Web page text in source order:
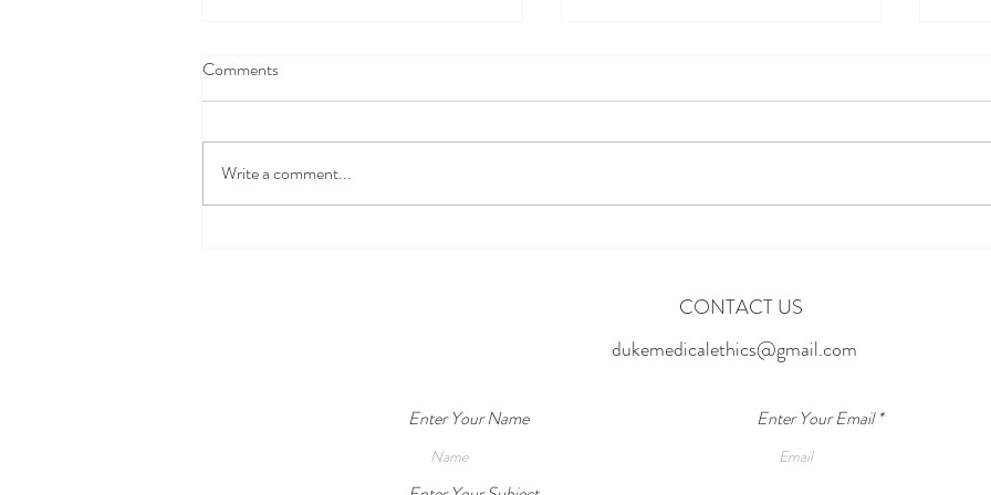
We
Comments
Write a comment...
CONTACT US
dukemedicalethics@gmail.com
Enter Your Name Enter Your Email